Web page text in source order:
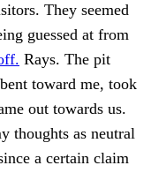
They seemed
guessed at from
Rays. The pit
toward me, took
out towards us.
thoughts as neutral
a certain claim